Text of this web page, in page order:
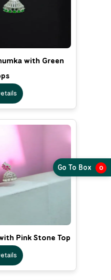
with Green
Pink Stone Top
Go To Box 0